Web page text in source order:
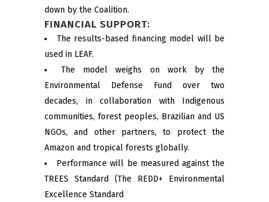
down by the Coalition.
FINANCIAL SUPPORT:
The results-based financing model will be
used in LEAF.
The model weighs on work by the
Environmental Defense Fund over two
decades, in collaboration with Indigenous
communities, forest peoples, Brazilian and US
NGOs, and other partners, to protect the
Amazon and tropical forests globally.
Performance will be measured against the
TREES Standard (The REDD+ Environmental
Excellence Standard